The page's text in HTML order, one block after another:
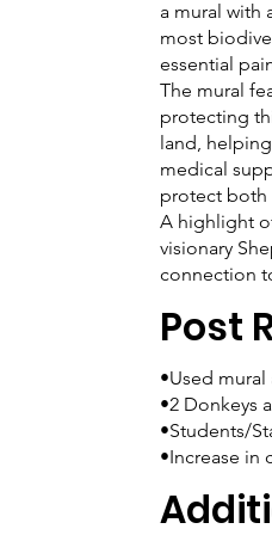
a mural with
most
essential
The mural
protecting
land,
medical
protect both
A highlight
visionary
connection
Post
•Used
•2 Donkeys
•Students/
•Increase in